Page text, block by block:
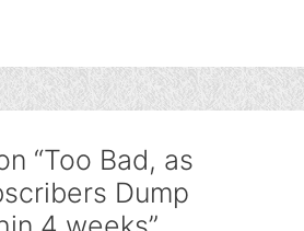
“Too Bad, as
Dump